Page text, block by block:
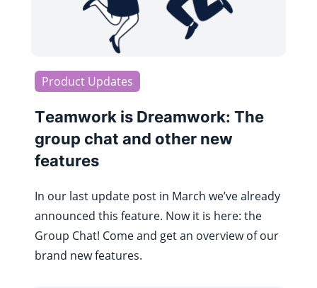
Product Updates
Teamwork is Dreamwork: The
group chat and other new
features
In our last update post in March we’ve already
announced this feature. Now it is here: the
Group Chat! Come and get an overview of our
brand new features.